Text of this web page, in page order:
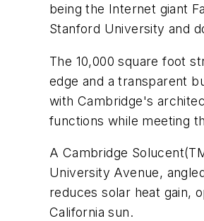
being the Internet giant
Stanford University and
The 10,000 square foot
edge and a transparent
with Cambridge's
functions while meeting
A Cambridge
University Avenue,
reduces solar heat gain,
California sun.